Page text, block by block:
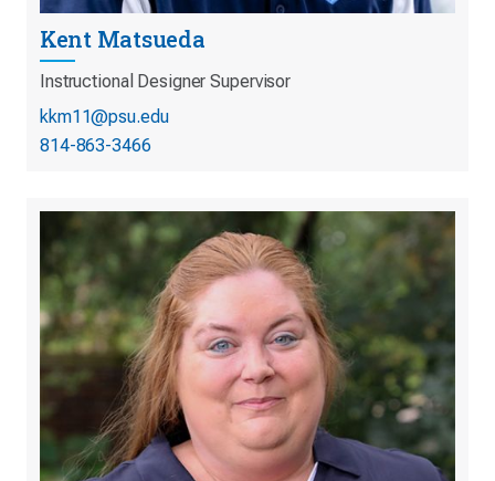
Kent Matsueda
Instructional Designer Supervisor
kkm11@psu.edu
814-863-3466